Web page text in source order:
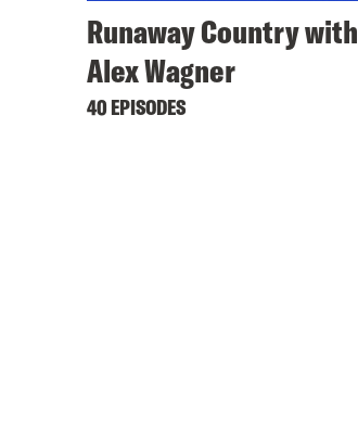
Runaway Country with
Alex Wagner
40 EPISODES